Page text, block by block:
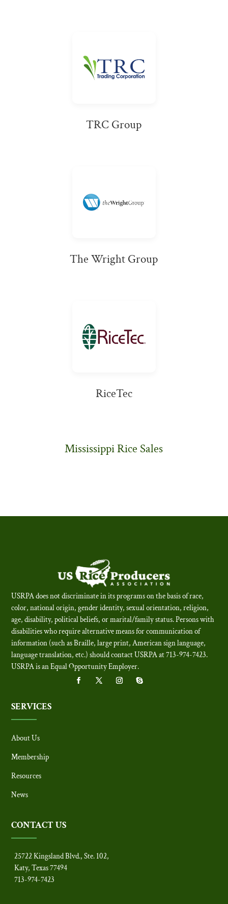
TRC Group
The Wright Group
RiceTec
Mississippi Rice Sales
USRPA does not discriminate in its programs on the basis of race,
color, national origin, gender identity, sexual orientation, religion,
age, disability, political beliefs, or marital/family status. Persons with
disabilities who require alternative means for communication of
information (such as Braille, large print, American sign language,
language translation, etc.) should contact USRPA at 713-974-7423.
USRPA is an Equal Opportunity Employer.
SERVICES
About Us
Membership
Resources
News
CONTACT US
25722 Kingsland Blvd., Ste. 102,
Katy, Texas 77494
713-974-7423